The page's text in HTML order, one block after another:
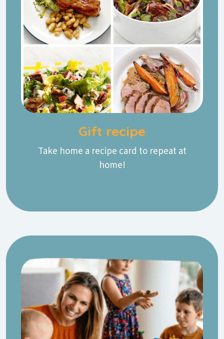
Gift recipe
Take home a recipe card to repeat at
home!